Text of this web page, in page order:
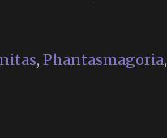
, Phantasmagoria,